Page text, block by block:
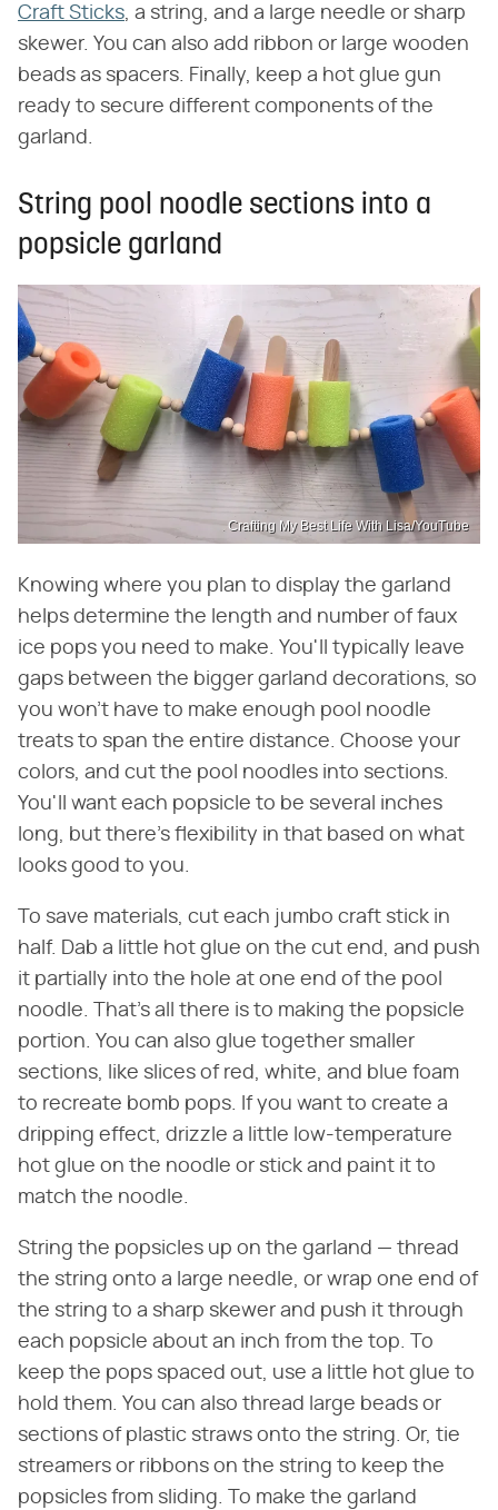
Craft Sticks , a string, and a large needle or sharp
skewer. You can also add ribbon or large wooden
beads as spacers. Finally, keep a hot glue gun
ready to secure different components of the
garland.
String pool noodle sections into a
popsicle garland
Crafting My Best Life With Lisa/YouTube
Knowing where you plan to display the garland
helps determine the length and number of faux
ice pops you need to make. You'll typically leave
gaps between the bigger garland decorations, so
you won't have to make enough pool noodle
treats to span the entire distance. Choose your
colors, and cut the pool noodles into sections.
You'll want each popsicle to be several inches
long, but there's flexibility in that based on what
looks good to you.
To save materials, cut each jumbo craft stick in
half. Dab a little hot glue on the cut end, and push
it partially into the hole at one end of the pool
noodle. That's all there is to making the popsicle
portion. You can also glue together smaller
sections, like slices of red, white, and blue foam
to recreate bomb pops. If you want to create a
dripping effect, drizzle a little low-temperature
hot glue on the noodle or stick and paint it to
match the noodle.
String the popsicles up on the garland — thread
the string onto a large needle, or wrap one end of
the string to a sharp skewer and push it through
each popsicle about an inch from the top. To
keep the pops spaced out, use a little hot glue to
hold them. You can also thread large beads or
sections of plastic straws onto the string. Or, tie
streamers or ribbons on the string to keep the
popsicles from sliding. To make the garland